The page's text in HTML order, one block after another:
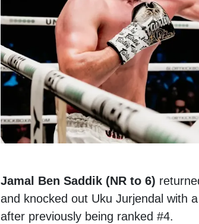
Jamal Ben Saddik (NR to 6)
and knocked out Uku Jurjendal with
after previously being ranked #4.